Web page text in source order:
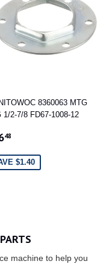
8360063 MTG
1/2-7/8 FD67-1008-12
48
$1.40
machine to help you